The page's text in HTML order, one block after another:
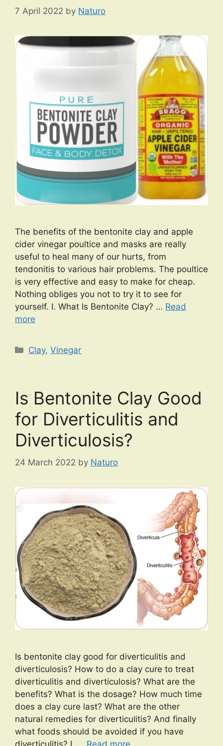
7 April 2022 by Naturo
The benefits of the bentonite clay and apple
cider vinegar poultice and masks are really
useful to heal many of our hurts, from
tendonitis to various hair problems. The poultice
is very effective and easy to make for cheap.
Nothing obliges you not to try it to see for
yourself. I. What Is Bentonite Clay? … Read
more
Categories
Clay,Vinegar
Is Bentonite Clay Good
for Diverticulitis and
Diverticulosis?
24 March 2022 by Naturo
Is bentonite clay good for diverticulitis and
diverticulosis? How to do a clay cure to treat
diverticulitis and diverticulosis? What are the
benefits? What is the dosage? How much time
does a clay cure last? What are the other
natural remedies for diverticulitis? And finally
what foods should be avoided if you have